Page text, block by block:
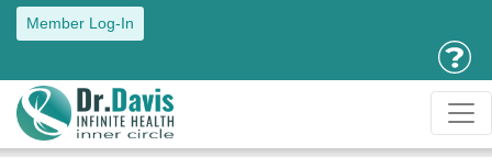
Member Log-In